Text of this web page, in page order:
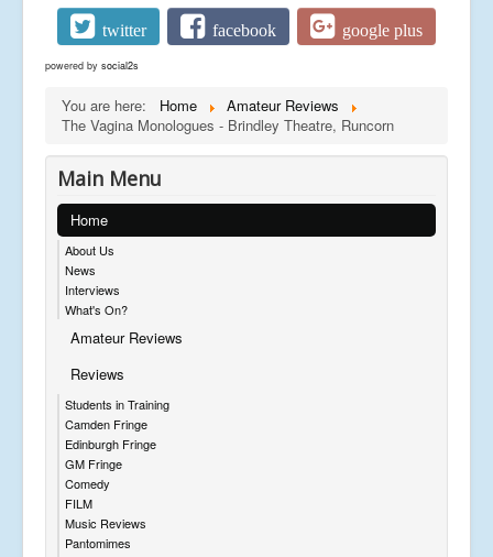
twitter facebook google plus
powered by social2s
You are here: Home
Amateur Reviews
The Vagina Monologues - Brindley Theatre, Runcorn
Main Menu
Home
About Us
News
Interviews
What's On?
Amateur Reviews
Reviews
Students in Training
Camden Fringe
Edinburgh Fringe
GM Fringe
Comedy
FILM
Music Reviews
Pantomimes